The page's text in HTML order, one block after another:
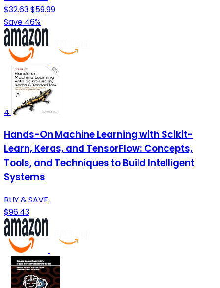
$32.63$59.99
Save 46%
4
Hands-On Machine Learning with Scikit-
Learn, Keras, and TensorFlow: Concepts,
Tools, and Techniques to Build Intelligent
Systems
BUY & SAVE
$96.43